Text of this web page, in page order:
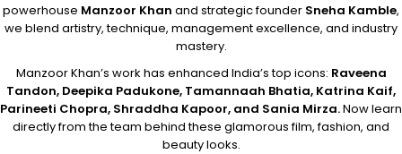
powerhouse Manzoor Khan and strategic founder Sneha Kamble,
we blend artistry, technique, management excellence, and industry
mastery.
Manzoor Khan’s work has enhanced India’s top icons: Raveena
Tandon, Deepika Padukone, Tamannaah Bhatia, Katrina Kaif,
Parineeti Chopra, Shraddha Kapoor, and Sania Mirza.Now learn
directly from the team behind these glamorous film, fashion, and
beauty looks.